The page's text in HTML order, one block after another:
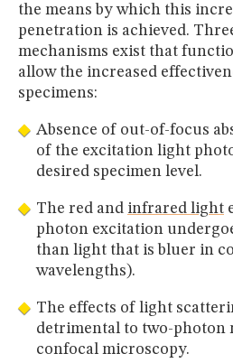
the means by which this
penetration is achieved.
mechanisms exist that
allow the increased
specimens:
Absence of out-of-focus
of the excitation light
desired specimen level.
The red and infrared light
photon excitation
than light that is bluer in
wavelengths).
The effects of light
detrimental to two-photon
confocal microscopy.